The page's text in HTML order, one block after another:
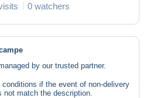
0 watchers
by our trusted partner.
conditions if the event of non-delivery
not match the description.